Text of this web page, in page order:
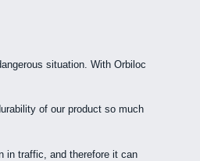
situation. With Orbiloc
of our product so much
in traffic, and therefore it can